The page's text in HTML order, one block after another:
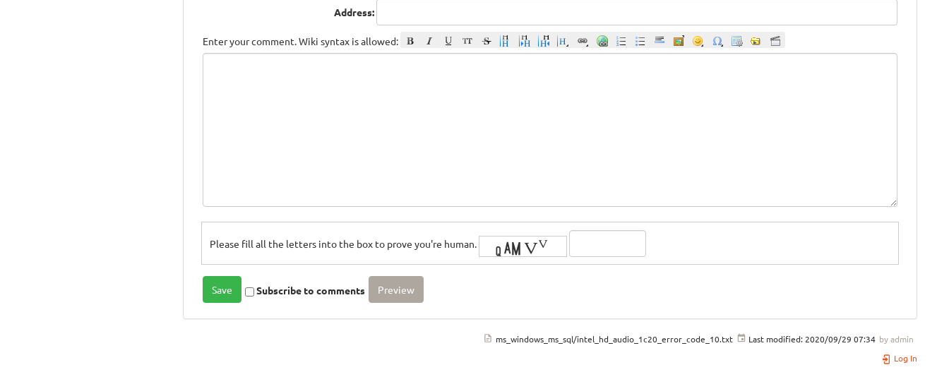
Address:
Enter your comment. Wiki syntax is allowed:
Please fill all the letters into the box to prove you're human.
Subscribe to comments
ms_windows_ms_sql/intel_hd_audio_1c20_error_code_10.txt Last modified: 2020/09/29 07:34 byadmin
Log In